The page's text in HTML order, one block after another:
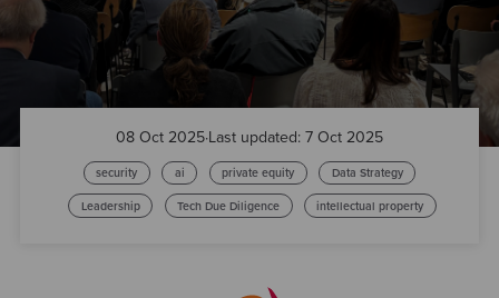
08 Oct 2025·Last updated: 7 Oct 2025
security ai private equity Data Strategy
Leadership Tech Due Diligence intellectual property